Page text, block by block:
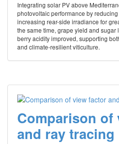
Integrating solar PV above
photovoltaic performance by
increasing rear-side irradiance for
the same time, grape yield and
berry acidity improved, supporting
and climate-resilient viticulture.
Comparison of
and ray tracing